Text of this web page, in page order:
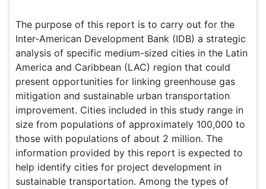
The purpose of this report is to carry out for the
Inter-American Development Bank (IDB) a strategic
analysis of specific medium-sized cities in the Latin
America and Caribbean (LAC) region that could
present opportunities for linking greenhouse gas
mitigation and sustainable urban transportation
improvement. Cities included in this study range in
size from populations of approximately 100,000 to
those with populations of about 2 million. The
information provided by this report is expected to
help identify cities for project development in
sustainable transportation. Among the types of